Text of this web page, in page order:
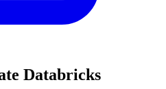
Databricks